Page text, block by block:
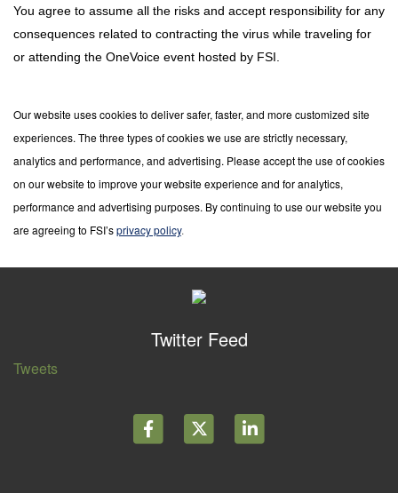
You agree to assume all the risks and accept responsibility for any
consequences related to contracting the virus while traveling for
or attending the OneVoice event hosted by FSI.
Our website uses cookies to deliver safer, faster, and more customized site
experiences. The three types of cookies we use are strictly necessary,
analytics and performance, and advertising. Please accept the use of cookies
on our website to improve your website experience and for analytics,
performance and advertising purposes. By continuing to use our website you
are agreeing to FSI’sprivacy policy.
Twitter Feed
Tweets